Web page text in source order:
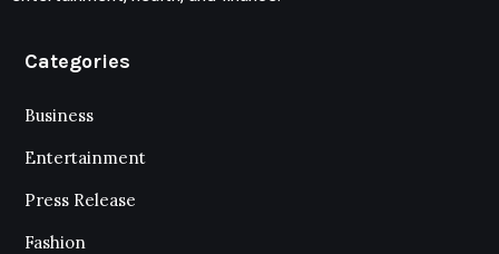
Categories
Business
Entertainment
Press Release
Fashion